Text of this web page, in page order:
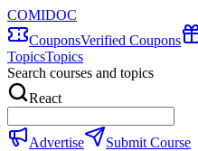
COMIDOC
CouponsVerified Coupons
TopicsTopics
Search courses and topics
React
Advertise Submit Course